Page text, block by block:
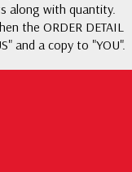
along with quantity.
the ORDER DETAIL
and a copy to "YOU".